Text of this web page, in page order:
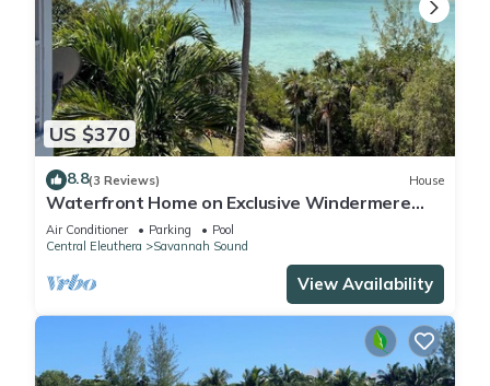
US $370
8.8(3 Reviews) House
Waterfront Home on Exclusive Windermere
Island, Club w/Pool, Tennis, Gym
Air Conditioner Parking
Pool
Central Eleuthera
Savannah Sound
View Availability